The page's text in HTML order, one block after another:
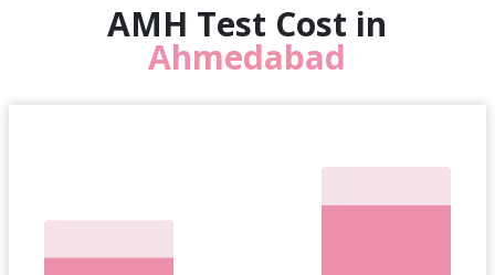
AMH Test Cost in
Ahmedabad